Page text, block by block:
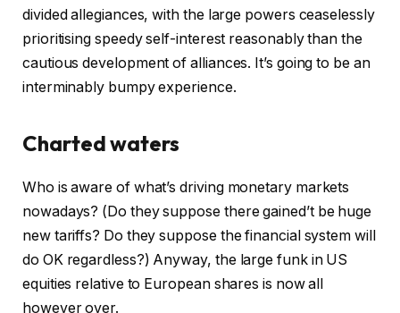
divided allegiances, with the large powers ceaselessly
prioritising speedy self-interest reasonably than the
cautious development of alliances. It’s going to be an
interminably bumpy experience.
Charted waters
Who is aware of what’s driving monetary markets
nowadays? (Do they suppose there gained’t be huge
new tariffs? Do they suppose the financial system will
do OK regardless?) Anyway, the large funk in US
equities relative to European shares is now all
however over.